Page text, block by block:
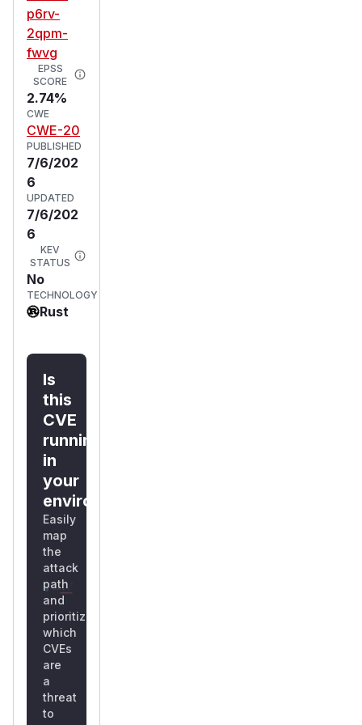
p6rv-
2qpm-
fwvg
EPSS
SCORE
2.74%
CWE
CWE-20
PUBLISHED
7/6/202
6
UPDATED
7/6/202
6
KEV
STATUS
No
TECHNOLOGY
Rust
Is
this
CVE
running
in
your
environment?
Easily
map
the
attack
path
and
prioritize
which
CVEs
are
a
threat
to